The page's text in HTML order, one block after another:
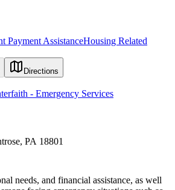
Payment AssistanceHousing Related
Directions
- Emergency Services
PA 18801
needs, and financial assistance, as well